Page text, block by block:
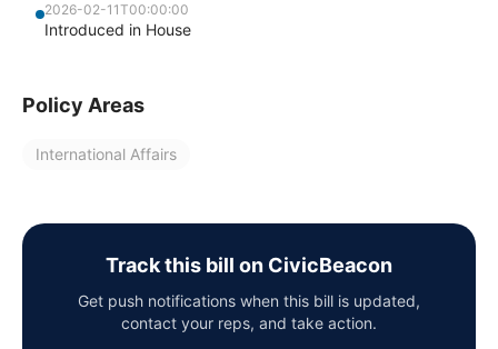
2026-02-11T00:00:00
Introduced in House
Policy Areas
International Affairs
Track this bill on CivicBeacon
Get push notifications when this bill is updated,
contact your reps, and take action.